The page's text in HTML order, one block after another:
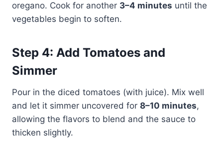
oregano. Cook for another 3–4 minutes until the
vegetables begin to soften.
Step 4: Add Tomatoes and
Simmer
Pour in the diced tomatoes (with juice). Mix well
and let it simmer uncovered for 8–10 minutes,
allowing the flavors to blend and the sauce to
thicken slightly.